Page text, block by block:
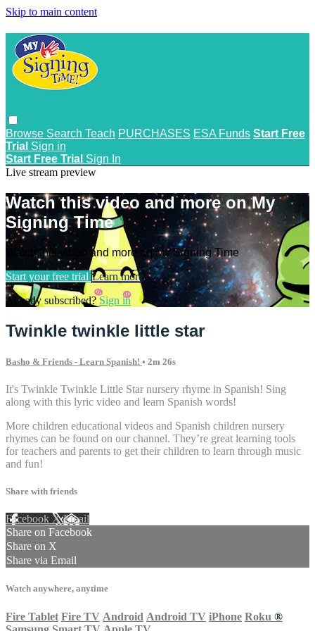
Skip to main content
Browse Search Teach PURCHASES ESA Funds Start Free
Trial Sign in
Start Free Trial Sign In
Live stream preview
Watch this video and more on My
Signing Time
Watch this video and more on My Signing Time
Start your free trial Learn more
Already subscribed?Sign in
Twinkle twinkle little star
Basho & Friends - Learn Spanish! • 2m 26s
It's Twinkle Twinkle Little Star nursery rhyme in Spanish! Sing
along with this lyric video and learn Spanish words!
More children educational videos and Spanish children nursery
rhymes can be found on our channel. They’re great learning tools
for teachers and parents to get their children to learn through music
and fun!
Share with friends
Facebook XEmail
Share on Facebook
Share on X
Share via Email
Watch anywhere, anytime
Fire Tablet Fire TV Android Android TV iPhone Roku ®